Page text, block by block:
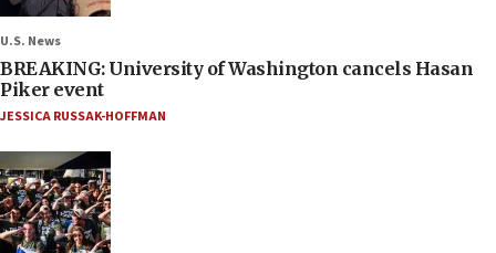
U.S. News
BREAKING: University of Washington cancels Hasan
Piker event
JESSICA RUSSAK-HOFFMAN